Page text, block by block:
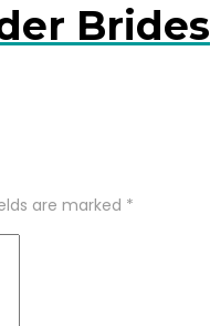
Brides
are marked *